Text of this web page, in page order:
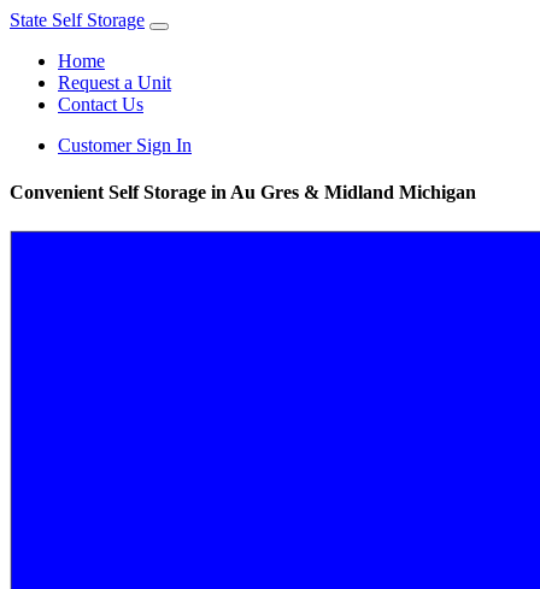
State Self Storage
Home
Request a Unit
Contact Us
Customer Sign In
Convenient Self Storage in Au Gres & Midland Michigan